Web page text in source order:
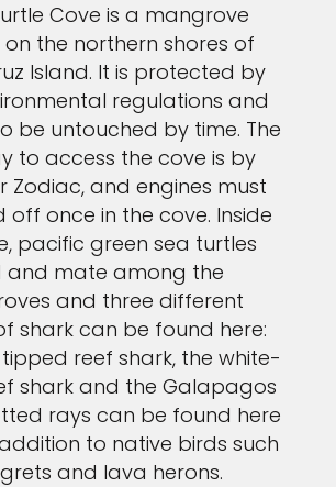
Cove is a mangrove
the northern shores of
Island. It is protected by
regulations and
be untouched by time. The
to access the cove is by
Zodiac, and engines must
off once in the cove. Inside
pacific green sea turtles
and mate among the
and three different
shark can be found here:
reef shark, the white-
shark and the Galapagos
rays can be found here
to native birds such
and lava herons.